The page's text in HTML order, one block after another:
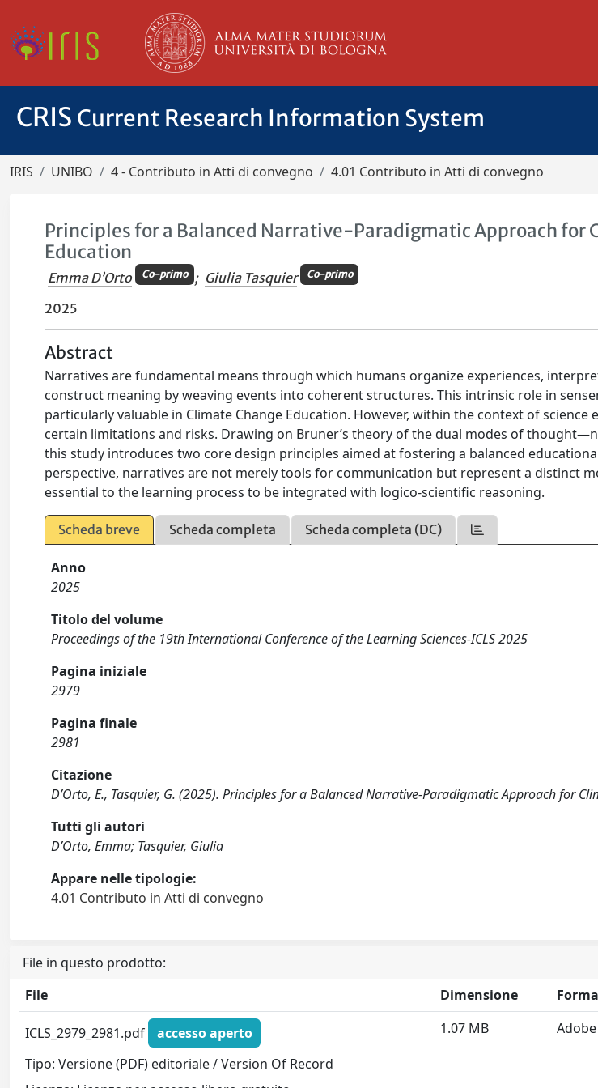
CRIS Current Research Information System
IRIS UNIBO 4 - Contributo in Atti di convegno 4.01 Contributo in Atti di convegno
Principles for a Balanced Narrative-Paradigmatic Approach for
Education
Emma D’Orto Co-primo ; Giulia Tasquier Co-primo
2025
Abstract
Narratives are fundamental means through which humans organize experiences,
construct meaning by weaving events into coherent structures. This intrinsic role in
particularly valuable in Climate Change Education. However, within the context of science
certain limitations and risks. Drawing on Bruner’s theory of the dual modes of
this study introduces two core design principles aimed at fostering a balanced
perspective, narratives are not merely tools for communication but represent a distinct
essential to the learning process to be integrated with logico-scientific reasoning.
Scheda breve Scheda completa Scheda completa (DC)
Anno
2025
Titolo del volume
Proceedings of the 19th International Conference of the Learning Sciences-ICLS 2025
Pagina iniziale
2979
Pagina finale
2981
Citazione
D’Orto, E., Tasquier, G. (2025). Principles for a Balanced Narrative-Paradigmatic Approach for
Tutti gli autori
D’Orto, Emma; Tasquier, Giulia
Appare nelle tipologie:
4.01 Contributo in Atti di convegno
File in questo prodotto:
File
Dimensione
ICLS_2979_2981.pdf
accesso aperto
Tipo: Versione (PDF) editoriale / Version Of Record
1.07 MB Adobe